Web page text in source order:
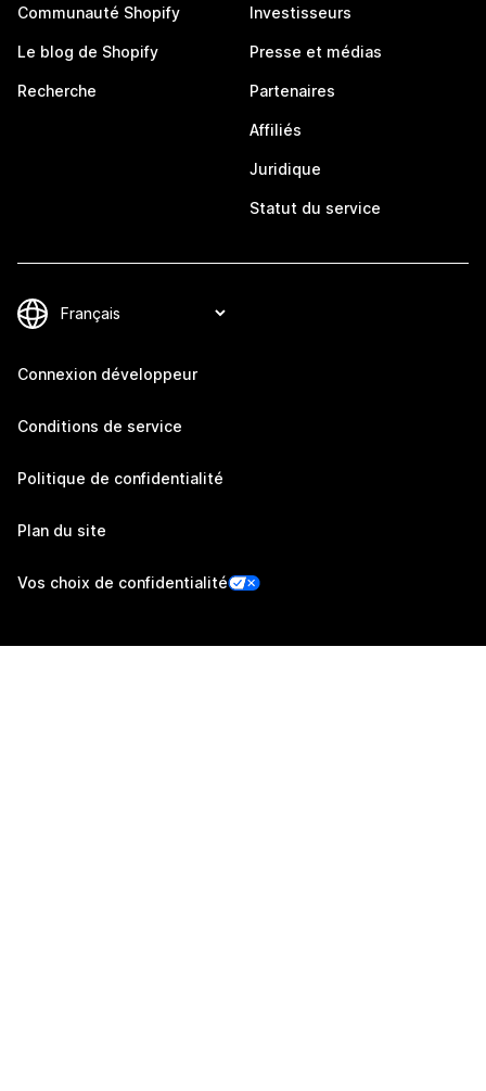
Communauté Shopify
Le blog de Shopify
Recherche
Investisseurs
Presse et médias
Partenaires
Affiliés
Juridique
Statut du service
Connexion développeur
Conditions de service
Politique de confidentialité
Plan du site
Vos choix de confidentialité